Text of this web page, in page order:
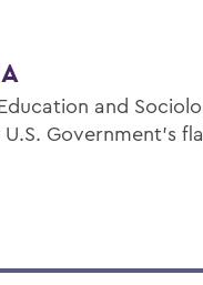
and
Government’s